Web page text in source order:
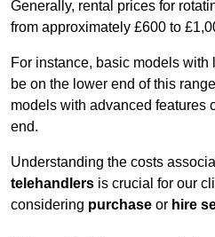
Generally, rental prices for
from approximately £600 to
For instance, basic models
be on the lower end of this
models with advanced features
end.
Understanding the costs
telehandlers is crucial for our
considering purchase or hire